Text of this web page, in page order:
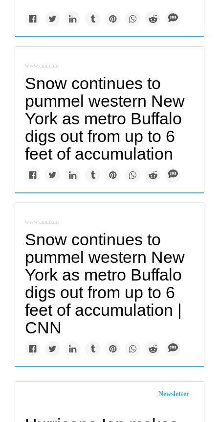
www.cnn.com
Snow continues to
pummel western New
York as metro Buffalo
digs out from up to 6
feet of accumulation
www.cnn.com
Snow continues to
pummel western New
York as metro Buffalo
digs out from up to 6
feet of accumulation |
CNN
Newsletter